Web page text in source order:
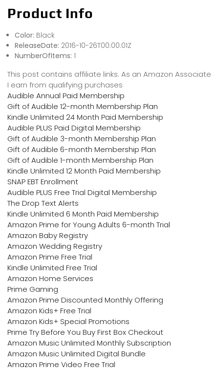
Product Info
Color: Black
ReleaseDate: 2016-10-26T00:00:01Z
NumberOfItems: 1
This post contains affiliate links. As an Amazon Associate
I earn from qualifying purchases
Audible Annual Paid Membership
Gift of Audible 12-month Membership Plan
Kindle Unlimited 24 Month Paid Membership
Audible PLUS Paid Digital Membership
Gift of Audible 3-month Membership Plan
Gift of Audible 6-month Membership Plan
Gift of Audible 1-month Membership Plan
Kindle Unlimited 12 Month Paid Membership
SNAP EBT Enrollment
Audible PLUS Free Trial Digital Membership
The Drop Text Alerts
Kindle Unlimited 6 Month Paid Membership
Amazon Prime for Young Adults 6-month Trial
Amazon Baby Registry
Amazon Wedding Registry
Amazon Prime Free Trial
Kindle Unlimited Free Trial
Amazon Home Services
Prime Gaming
Amazon Prime Discounted Monthly Offering
Amazon Kids+ Free Trial
Amazon Kids+ Special Promotions
Prime Try Before You Buy First Box Checkout
Amazon Music Unlimited Monthly Subscription
Amazon Music Unlimited Digital Bundle
Amazon Prime Video Free Trial